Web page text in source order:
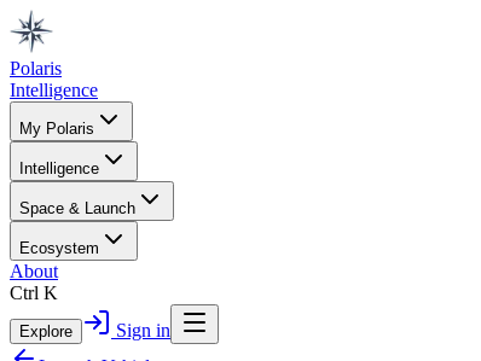
Polaris
Intelligence
My Polaris
Intelligence
Space & Launch
Ecosystem
About
Ctrl K
Explore
Sign in